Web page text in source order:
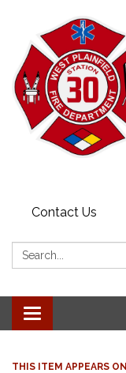
Contact Us
Search:
Toggle
navigation
THIS ITEM APPEARS ON